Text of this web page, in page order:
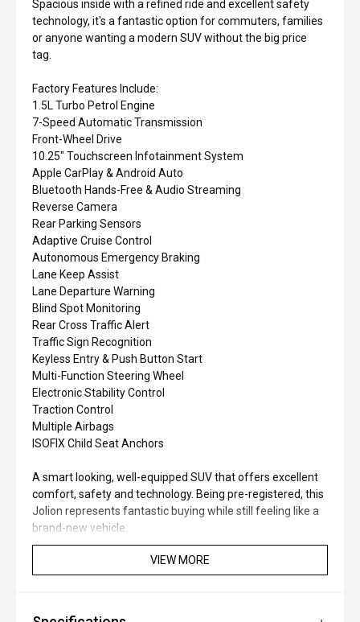
Spacious inside with a refined ride and excellent safety
technology, it's a fantastic option for commuters, families
or anyone wanting a modern SUV without the big price
tag.
Factory Features Include:
1.5L Turbo Petrol Engine
7-Speed Automatic Transmission
Front-Wheel Drive
10.25" Touchscreen Infotainment System
Apple CarPlay & Android Auto
Bluetooth Hands-Free & Audio Streaming
Reverse Camera
Rear Parking Sensors
Adaptive Cruise Control
Autonomous Emergency Braking
Lane Keep Assist
Lane Departure Warning
Blind Spot Monitoring
Rear Cross Traffic Alert
Traffic Sign Recognition
Keyless Entry & Push Button Start
Multi-Function Steering Wheel
Electronic Stability Control
Traction Control
Multiple Airbags
ISOFIX Child Seat Anchors
A smart looking, well-equipped SUV that offers excellent
comfort, safety and technology. Being pre-registered, this
Jolion represents fantastic buying while still feeling like a
brand-new vehicle.
VIEW MORE